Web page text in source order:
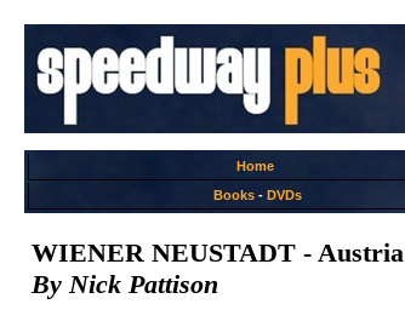
Home
Books- DVDs
WIENER NEUSTADT - Austria
By Nick Pattison